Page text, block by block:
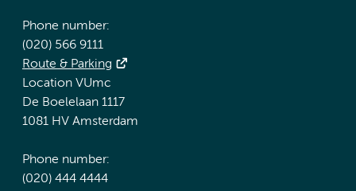
Phone number:
(020) 566 9111
Route & Parking
Location VUmc
De Boelelaan 1117
1081 HV Amsterdam
Phone number:
(020) 444 4444